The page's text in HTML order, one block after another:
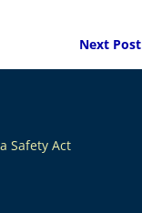
Next Post
Safety Act